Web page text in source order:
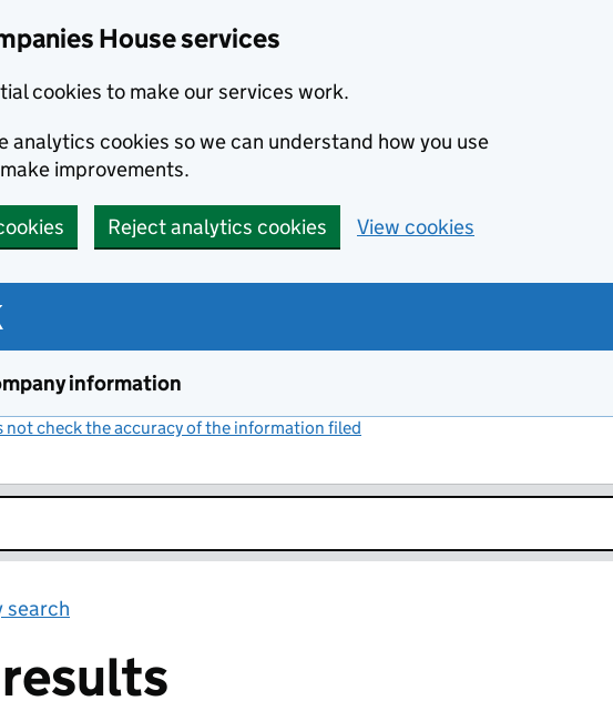
House services
cookies to make our services work.
analytics cookies so we can understand how you use
improvements.
Reject analytics cookies View cookies
information
not check the accuracy of the information filed
search